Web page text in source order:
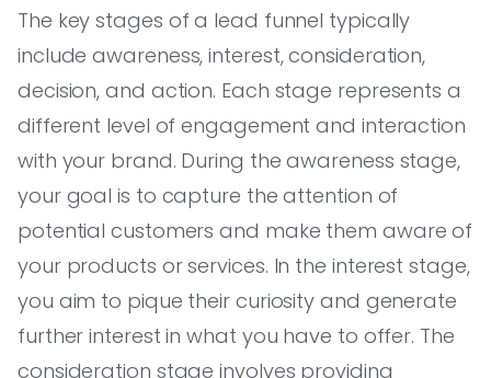
The key stages of a lead funnel typically
include awareness, interest, consideration,
decision, and action. Each stage represents a
different level of engagement and interaction
with your brand. During the awareness stage,
your goal is to capture the attention of
potential customers and make them aware of
your products or services. In the interest stage,
you aim to pique their curiosity and generate
further interest in what you have to offer. The
consideration stage involves providing